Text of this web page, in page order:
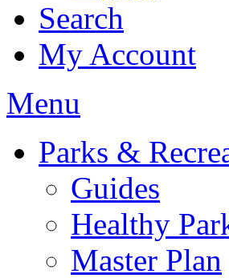
Search
My Account
Menu
Parks &
Guides
Healthy
Master Plan